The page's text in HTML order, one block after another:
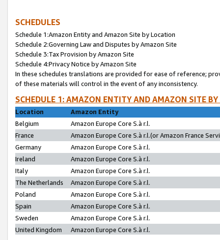
SCHEDULES
Schedule 1:Amazon Entity and Amazon Site by Location
Schedule 2:Governing Law and Disputes by Amazon Site
Schedule 3:Tax Provision by Amazon Site
Schedule 4:Privacy Notice by Amazon Site
In these schedules translations are provided for ease of reference;
of these materials will control in the event of any inconsistency.
SCHEDULE 1: AMAZON ENTITY AND AMAZON SITE
Location
Amazon Entity
Belgium
Amazon Europe Core S.à r.l.
France
Amazon Europe Core S.à r.l.(or Amazon France
Germany
Amazon Europe Core S.à r.l.
Ireland
Amazon Europe Core S.à r.l.
Italy
Amazon Europe Core S.à r.l.
The Netherlands
Amazon Europe Core S.à r.l.
Poland
Amazon Europe Core S.à r.l.
Spain
Amazon Europe Core S.à r.l.
Sweden
Amazon Europe Core S.à r.l.
United Kingdom
Amazon Europe Core S.à r.l.